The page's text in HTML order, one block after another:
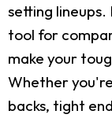
setting
tool for
make your
Whether
backs, tight